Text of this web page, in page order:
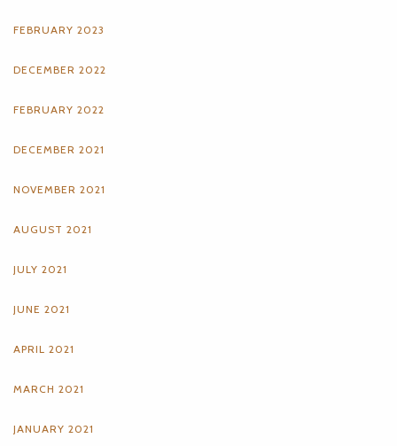
FEBRUARY 2023
DECEMBER 2022
FEBRUARY 2022
DECEMBER 2021
NOVEMBER 2021
AUGUST 2021
JULY 2021
JUNE 2021
APRIL 2021
MARCH 2021
JANUARY 2021